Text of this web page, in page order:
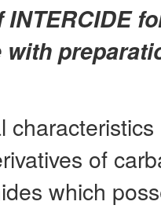
with
of
which